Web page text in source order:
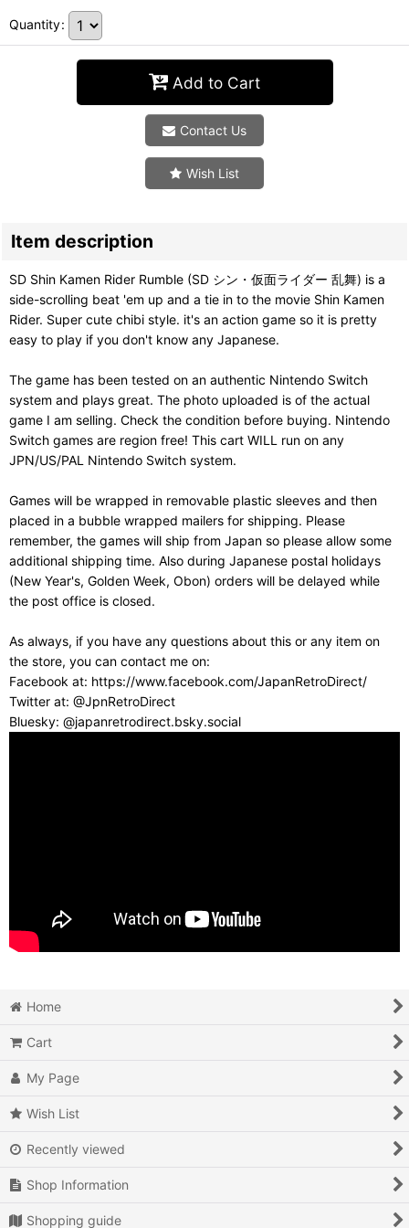
Quantity:
Add to Cart
Contact Us
Wish List
Item description
SD Shin Kamen Rider Rumble (SD シン・仮面ライダー 乱舞) is a
side-scrolling beat 'em up and a tie in to the movie Shin Kamen
Rider. Super cute chibi style. it's an action game so it is pretty
easy to play if you don't know any Japanese.
The game has been tested on an authentic Nintendo Switch
system and plays great. The photo uploaded is of the actual
game I am selling. Check the condition before buying. Nintendo
Switch games are region free! This cart WILL run on any
JPN/US/PAL Nintendo Switch system.
Games will be wrapped in removable plastic sleeves and then
placed in a bubble wrapped mailers for shipping. Please
remember, the games will ship from Japan so please allow some
additional shipping time. Also during Japanese postal holidays
(New Year's, Golden Week, Obon) orders will be delayed while
the post office is closed.
As always, if you have any questions about this or any item on
the store, you can contact me on:
Facebook at: https://www.facebook.com/JapanRetroDirect/
Twitter at: @JpnRetroDirect
Bluesky: @japanretrodirect.bsky.social
Home
Cart
My Page
Wish List
Recently viewed
Shop Information
Shopping guide